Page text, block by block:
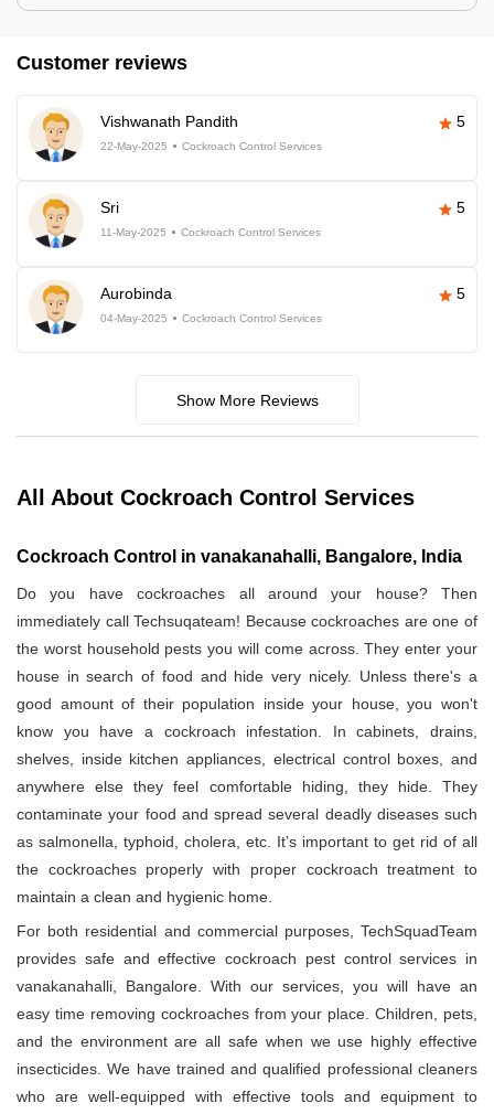
Customer reviews
Vishwanath Pandith 5
22-May-2025 Cockroach Control Services
Sri 5
11-May-2025 Cockroach Control Services
Aurobinda 5
04-May-2025 Cockroach Control Services
Show More Reviews
All About Cockroach Control Services
Cockroach Control in vanakanahalli, Bangalore, India
Do you have cockroaches all around your house? Then
immediately call Techsuqateam! Because cockroaches are one of
the worst household pests you will come across. They enter your
house in search of food and hide very nicely. Unless there's a
good amount of their population inside your house, you won't
know you have a cockroach infestation. In cabinets, drains,
shelves, inside kitchen appliances, electrical control boxes, and
anywhere else they feel comfortable hiding, they hide. They
contaminate your food and spread several deadly diseases such
as salmonella, typhoid, cholera, etc. It’s important to get rid of all
the cockroaches properly with proper cockroach treatment to
maintain a clean and hygienic home.
For both residential and commercial purposes, TechSquadTeam
provides safe and effective cockroach pest control services in
vanakanahalli, Bangalore. With our services, you will have an
easy time removing cockroaches from your place. Children, pets,
and the environment are all safe when we use highly effective
insecticides. We have trained and qualified professional cleaners
who are well-equipped with effective tools and equipment to